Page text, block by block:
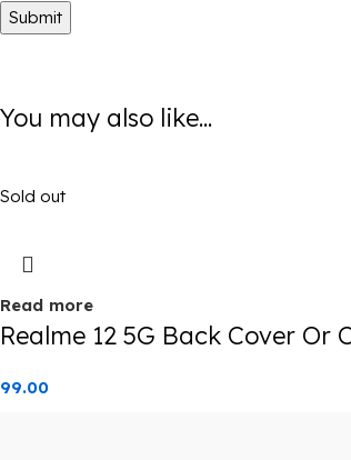
You may also like...
Sold out
Read more
Realme 12 5G Back Cover Or
99.00